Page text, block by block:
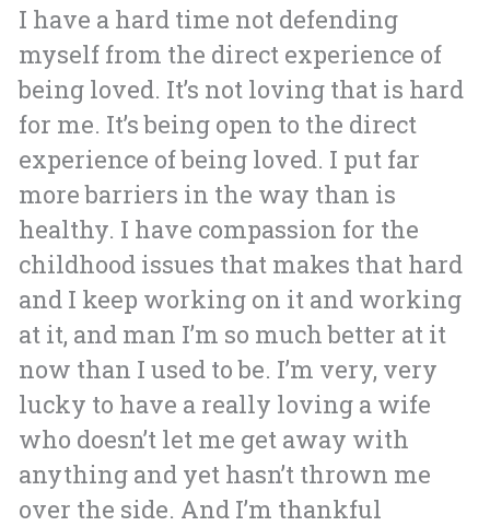
I have a hard time not defending
myself from the direct experience of
being loved. It’s not loving that is hard
for me. It’s being open to the direct
experience of being loved. I put far
more barriers in the way than is
healthy. I have compassion for the
childhood issues that makes that hard
and I keep working on it and working
at it, and man I’m so much better at it
now than I used to be. I’m very, very
lucky to have a really loving a wife
who doesn’t let me get away with
anything and yet hasn’t thrown me
over the side. And I’m thankful